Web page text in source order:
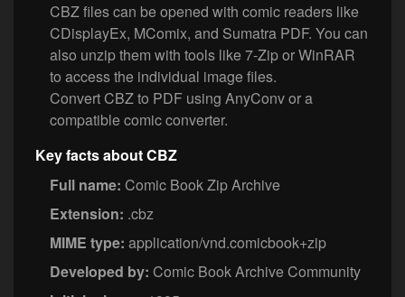
CBZ files can be opened with comic readers like
CDisplayEx, MComix, and Sumatra PDF. You can
also unzip them with tools like 7-Zip or WinRAR
to access the individual image files.
Convert CBZ to PDF using AnyConv or a
compatible comic converter.
Key facts about CBZ
Full name: Comic Book Zip Archive
Extension: .cbz
MIME type: application/vnd.comicbook+zip
Developed by: Comic Book Archive Community